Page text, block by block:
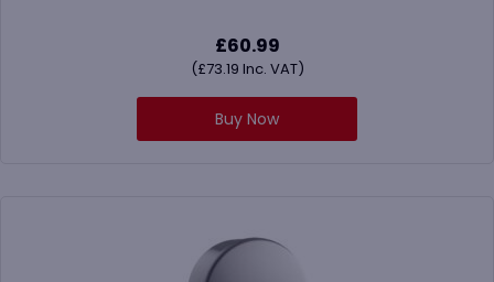
£60.99
(£73.19 Inc. VAT)
Buy Now